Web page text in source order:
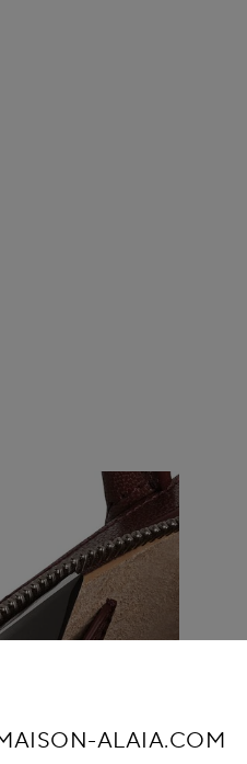
ALAIA.COM